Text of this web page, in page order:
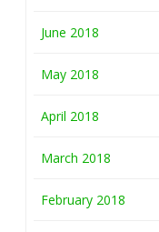
June 2018
May 2018
April 2018
March 2018
February 2018